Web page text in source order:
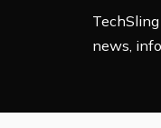
news,